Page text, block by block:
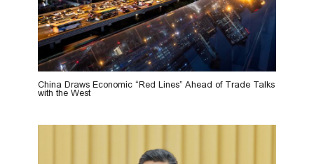
China Draws Economic “Red Lines” Ahead of Trade Talks
with the West